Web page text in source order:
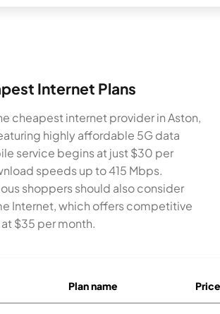
Internet Plans
cheapest internet provider in Aston,
highly affordable 5G data
service begins at just $30 per
speeds up to 415 Mbps.
shoppers should also consider
Internet, which offers competitive
$35 per month.
Plan name Price